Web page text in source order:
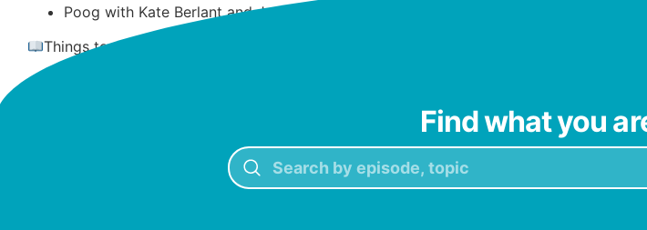
Poog with Kate Berlant and Jacqueline Novak –
Things to do:
Find what you